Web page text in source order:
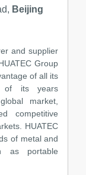
Beijing
and supplier
Group
of all its
of its years
market,
competitive
HUATEC
of metal and
as portable